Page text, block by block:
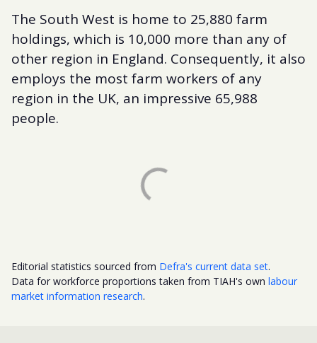
The South West is home to 25,880 farm
holdings, which is 10,000 more than any of
other region in England. Consequently, it also
employs the most farm workers of any
region in the UK, an impressive 65,988
people.
Editorial statistics sourced from Defra's current data set.
Data for workforce proportions taken from TIAH's own labour
market information research.